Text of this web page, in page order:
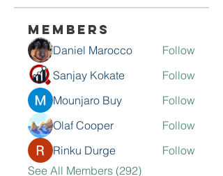
Members
Daniel Marocco
Follow
Sanjay Kokate
Follow
Mounjaro Buy
Follow
Olaf Cooper
Follow
Rinku Durge
Follow
See All Members (292)